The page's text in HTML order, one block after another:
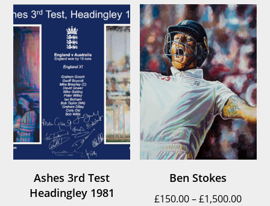
Ashes 3rd Test
Headingley 1981
Ben Stokes
£150.00–£1,500.00Price